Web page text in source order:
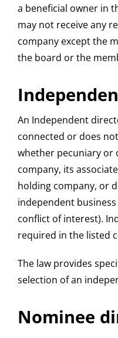
a beneficial owner in
may not receive any
company except the
the board or the
An Independent
connected or does
whether pecuniary or
company, its
holding company, or
independent
conflict of interest).
required in the listed
The law provides
selection of an
Nominee